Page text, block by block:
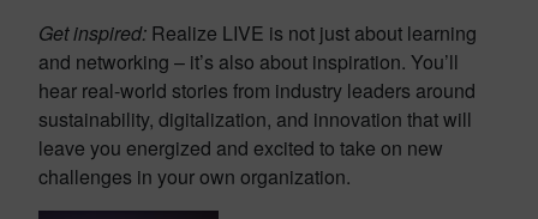
Get inspired: Realize LIVE is not just about learning
and networking – it’s also about inspiration. You’ll
hear real-world stories from industry leaders around
sustainability, digitalization, and innovation that will
leave you energized and excited to take on new
challenges in your own organization.